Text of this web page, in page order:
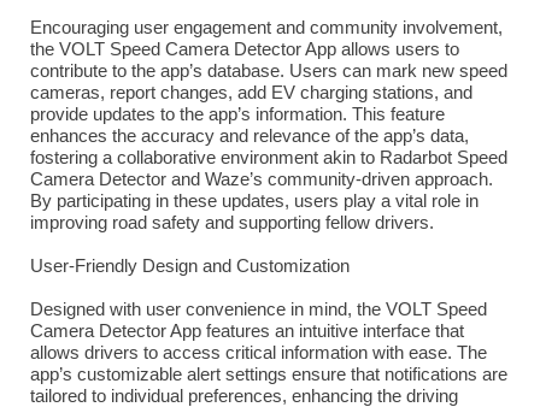
Encouraging user engagement and community involvement,
the VOLT Speed Camera Detector App allows users to
contribute to the app’s database. Users can mark new speed
cameras, report changes, add EV charging stations, and
provide updates to the app’s information. This feature
enhances the accuracy and relevance of the app’s data,
fostering a collaborative environment akin to Radarbot Speed
Camera Detector and Waze’s community-driven approach.
By participating in these updates, users play a vital role in
improving road safety and supporting fellow drivers.
User-Friendly Design and Customization
Designed with user convenience in mind, the VOLT Speed
Camera Detector App features an intuitive interface that
allows drivers to access critical information with ease. The
app’s customizable alert settings ensure that notifications are
tailored to individual preferences, enhancing the driving